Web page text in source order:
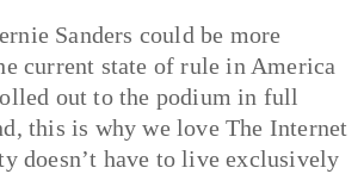
Sanders could be more
current state of rule in America
out to the podium in full
this is why we love The Internet
doesn’t have to live exclusively